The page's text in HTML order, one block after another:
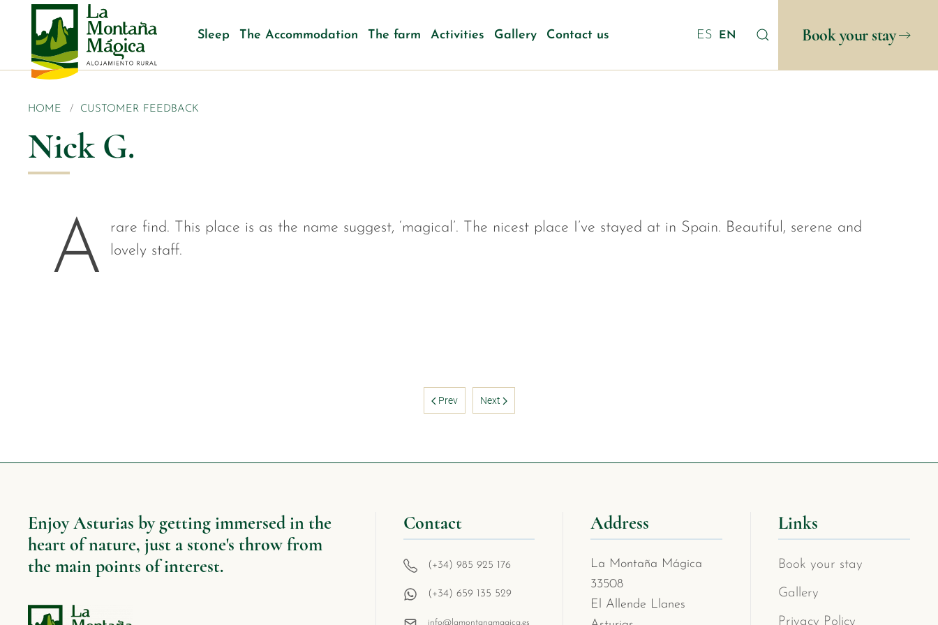
Sleep The Accommodation The farm Activities Gallery Contact us ES EN Book your stay
HOME CUSTOMER FEEDBACK
Nick G.
A
rare find. This place is as the name suggest, ‘magical’. The nicest place I’ve stayed at in Spain. Beautiful, serene and
lovely staff.
Prev Next
Enjoy Asturias by getting immersed in the
heart of nature, just a stone's throw from
the main points of interest.
Contact
(+34) 985 925 176
(+34) 659 135 529
info@lamontanamagica.es
Address
La Montaña Mágica
33508
El Allende Llanes
Links
Book your stay
Gallery
Privacy Policy